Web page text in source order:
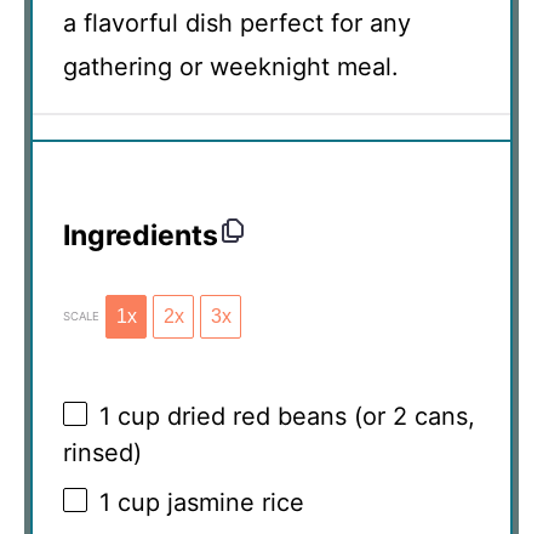
a flavorful dish perfect for any
gathering or weeknight meal.
Ingredients
SCALE 1x 2x 3x
1 cup dried red beans (or 2 cans,
rinsed)
1 cup jasmine rice